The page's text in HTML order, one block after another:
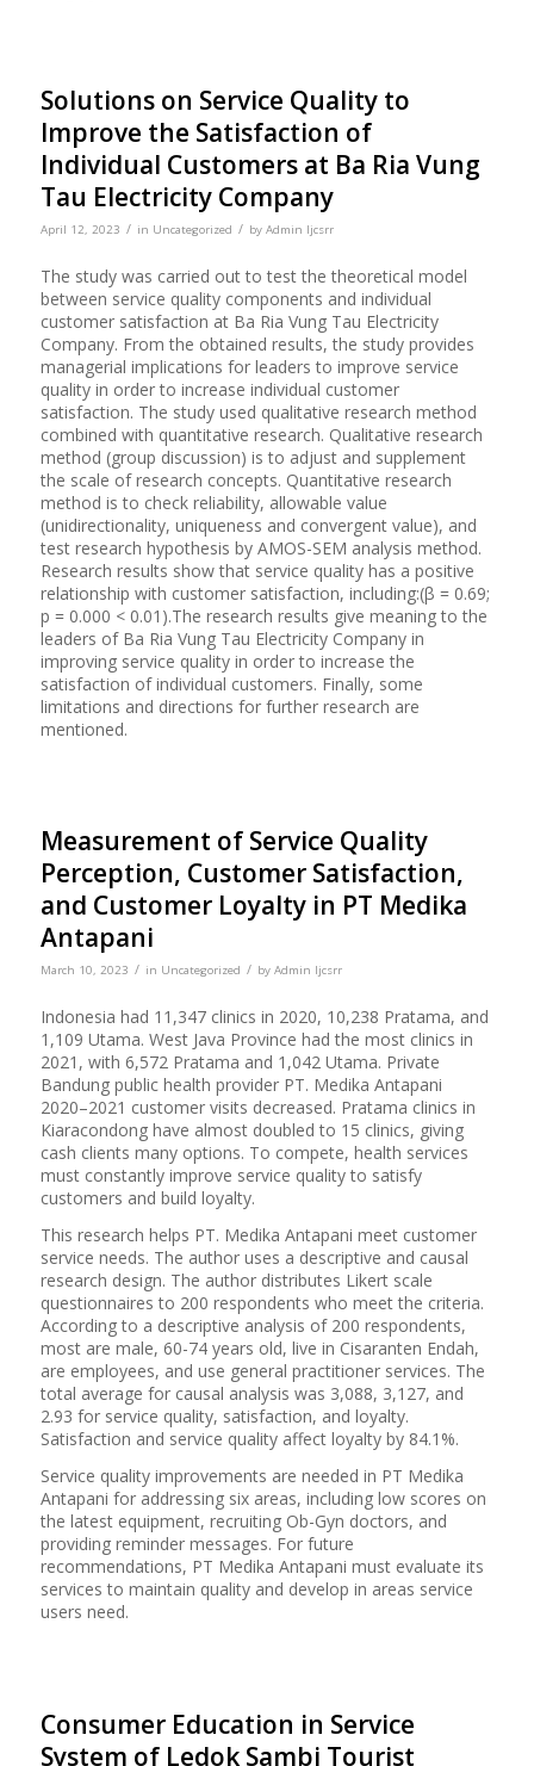
Solutions on Service Quality to
Improve the Satisfaction of
Individual Customers at Ba Ria Vung
Tau Electricity Company
April 12, 2023 / in Uncategorized / by Admin Ijcsrr
The study was carried out to test the theoretical model
between service quality components and individual
customer satisfaction at Ba Ria Vung Tau Electricity
Company. From the obtained results, the study provides
managerial implications for leaders to improve service
quality in order to increase individual customer
satisfaction. The study used qualitative research method
combined with quantitative research. Qualitative research
method (group discussion) is to adjust and supplement
the scale of research concepts. Quantitative research
method is to check reliability, allowable value
(unidirectionality, uniqueness and convergent value), and
test research hypothesis by AMOS-SEM analysis method.
Research results show that service quality has a positive
relationship with customer satisfaction, including:(β = 0.69;
p = 0.000 < 0.01).The research results give meaning to the
leaders of Ba Ria Vung Tau Electricity Company in
improving service quality in order to increase the
satisfaction of individual customers. Finally, some
limitations and directions for further research are
mentioned.
Measurement of Service Quality
Perception, Customer Satisfaction,
and Customer Loyalty in PT Medika
Antapani
March 10, 2023 / in Uncategorized / by Admin Ijcsrr
Indonesia had 11,347 clinics in 2020, 10,238 Pratama, and
1,109 Utama. West Java Province had the most clinics in
2021, with 6,572 Pratama and 1,042 Utama. Private
Bandung public health provider PT. Medika Antapani
2020–2021 customer visits decreased. Pratama clinics in
Kiaracondong have almost doubled to 15 clinics, giving
cash clients many options. To compete, health services
must constantly improve service quality to satisfy
customers and build loyalty.
This research helps PT. Medika Antapani meet customer
service needs. The author uses a descriptive and causal
research design. The author distributes Likert scale
questionnaires to 200 respondents who meet the criteria.
According to a descriptive analysis of 200 respondents,
most are male, 60-74 years old, live in Cisaranten Endah,
are employees, and use general practitioner services. The
total average for causal analysis was 3,088, 3,127, and
2.93 for service quality, satisfaction, and loyalty.
Satisfaction and service quality affect loyalty by 84.1%.
Service quality improvements are needed in PT Medika
Antapani for addressing six areas, including low scores on
the latest equipment, recruiting Ob-Gyn doctors, and
providing reminder messages. For future
recommendations, PT Medika Antapani must evaluate its
services to maintain quality and develop in areas service
users need.
Consumer Education in Service
System of Ledok Sambi Tourist